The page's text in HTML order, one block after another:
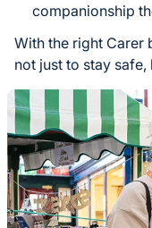
companionship
With the right Carer
not just to stay